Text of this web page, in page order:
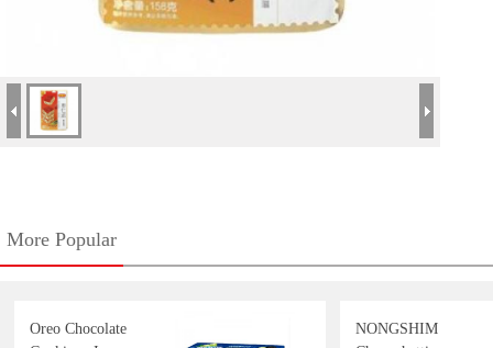
More Popular
Oreo Chocolate
NONGSHIM